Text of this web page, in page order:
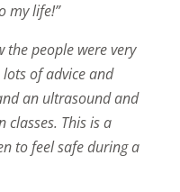
my life!”
the people were very
of advice and
an ultrasound and
classes. This is a
to feel safe during a